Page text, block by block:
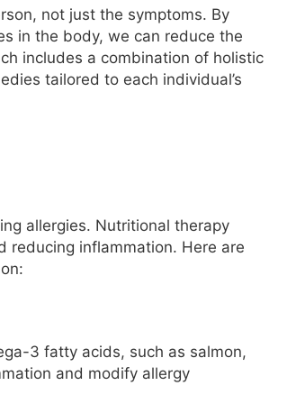
not just the symptoms. By
in the body, we can reduce the
includes a combination of holistic
tailored to each individual’s
allergies. Nutritional therapy
reducing inflammation. Here are
3 fatty acids, such as salmon,
and modify allergy